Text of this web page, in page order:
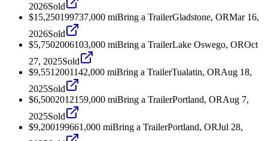
2026Sold
$15,250199737,000 miBring a TrailerGladstone, ORMar 16,
2026Sold
$5,7502006103,000 miBring a TrailerLake Oswego, OROct
27, 2025Sold
$9,551 2001142,000 miBring a TrailerTualatin, ORAug 18,
2025Sold
$6,5002012159,000 miBring a TrailerPortland, ORAug 7,
2025Sold
$9,200199661,000 miBring a TrailerPortland, ORJul 28,